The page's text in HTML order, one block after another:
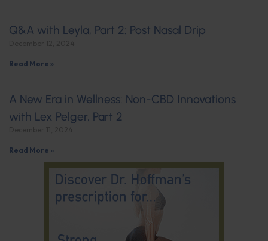
Q&A with Leyla, Part 2: Post Nasal Drip
Read More »
A New Era in Wellness: Non-CBD Innovations
with Lex Pelger, Part 2
Read More »